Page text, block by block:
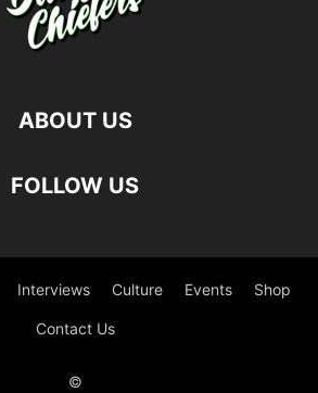
ABOUT US
FOLLOW US
Interviews Culture Events Shop
Contact Us
©